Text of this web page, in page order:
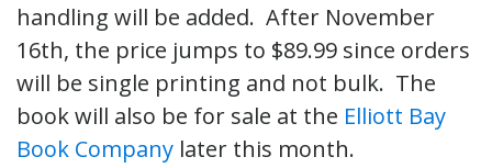
handling will be added. After November
16th, the price jumps to $89.99 since orders
will be single printing and not bulk. The
book will also be for sale at the Elliott Bay
Book Company later this month.